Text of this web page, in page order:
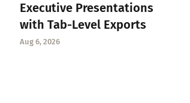
Executive Presentations
with Tab-Level Exports
Aug 6, 2026